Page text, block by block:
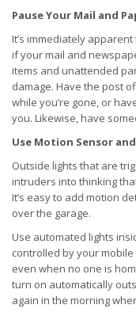
Pause Your Mail and
It’s immediately
if your mail and
items and unattended
damage. Have the post
while you’re gone, or
you. Likewise, have
Use Motion Sensor
Outside lights that are
intruders into thinking
It’s easy to add motion
over the garage.
Use automated lights
controlled by your
even when no one is
turn on automatically
again in the morning